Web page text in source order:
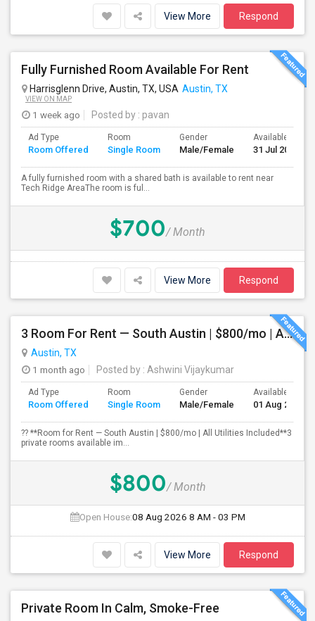
View More Respond
Fully Furnished Room Available For Rent
Harrisglenn Drive, Austin, TX, USA Austin, TX
VIEW ON MAP
1 week ago Posted by : pavan
Ad Type
Room Offered
Room
Single Room
Gender
Male/Female
Available From
31 Jul 2026
A fully furnished room with a shared bath is available to rent near
Tech Ridge AreaThe room is ful...
$700/ Month
View More Respond
3 Room For Rent — South Austin | $800/mo | All Utilities Included**
Austin, TX
1 month ago
Posted by : Ashwini Vijaykumar
Ad Type
Room Offered
Room
Single Room
Gender
Male/Female
Available From
01 Aug 2026
?? **Room for Rent — South Austin | $800/mo | All Utilities Included**3
private rooms available im...
$800/ Month
Open House:08 Aug 2026 8 AM - 03 PM
View More Respond
Private Room In Calm, Smoke-Free